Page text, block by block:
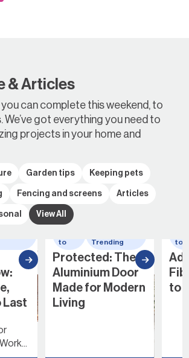
& Articles
can complete this weekend, to
We’ve got everything you need to
projects in your home and
Garden tips
Keeping pets
Fencing and screens
Articles
View All
Last
How
to
Trending
Protected: The
Aluminium Door
Made for Modern
Living
to
to